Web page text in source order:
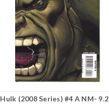
Hulk (2008 Series) #4 A NM- 9.2